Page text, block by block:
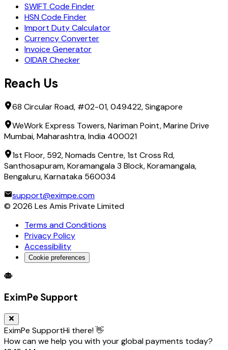
SWIFT Code Finder
HSN Code Finder
Import Duty Calculator
Currency Converter
Invoice Generator
OIDAR Checker
Reach Us
68 Circular Road, #02-01, 049422, Singapore
WeWork Express Towers, Nariman Point, Marine Drive
Mumbai, Maharashtra, India 400021
1st Floor, 592, Nomads Centre, 1st Cross Rd,
Santhosapuram, Koramangala 3 Block, Koramangala,
Bengaluru, Karnataka 560034
support@eximpe.com
© 2026 Les Amis Private Limited
Terms and Conditions
Privacy Policy
Accessibility
Cookie preferences
Global Trade Account
EximPe Support
EximPe SupportHi there! 👋
How can we help you with your global payments today?